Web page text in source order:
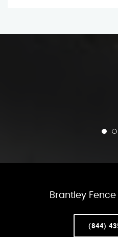
Brantley
(844)